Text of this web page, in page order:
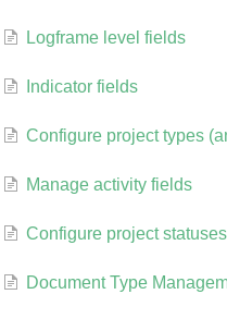
Logframe level fields
Indicator fields
Configure project types
Manage activity fields
Configure project statuses
Document Type